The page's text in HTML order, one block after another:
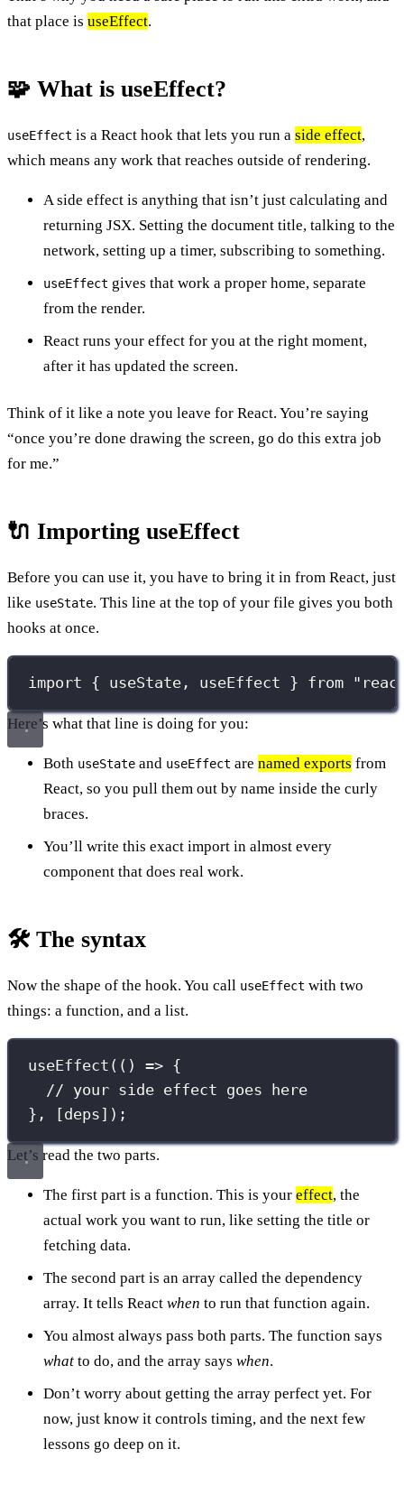
that place is useEffect.
🧩 What is useEffect?
useEffect is a React hook that lets you run a side effect,
which means any work that reaches outside of rendering.
A side effect is anything that isn’t just calculating and
returning JSX. Setting the document title, talking to the
network, setting up a timer, subscribing to something.
useEffect gives that work a proper home, separate
from the render.
React runs your effect for you at the right moment,
after it has updated the screen.
Think of it like a note you leave for React. You’re saying
“once you’re done drawing the screen, go do this extra job
for me.”
🔌 Importing useEffect
Before you can use it, you have to bring it in from React, just
like useState. This line at the top of your file gives you both
hooks at once.
import { useState, useEffect } from "
Here’s what that line is doing for you:
Both useState and useEffect are named exports from
React, so you pull them out by name inside the curly
braces.
You’ll write this exact import in almost every
component that does real work.
🛠️ The syntax
Now the shape of the hook. You call useEffect with two
things: a function, and a list.
useEffect (() => {
// your side effect goes here
}, [deps]);
Let’s read the two parts.
The first part is a function. This is your effect, the
actual work you want to run, like setting the title or
fetching data.
The second part is an array called the dependency
array. It tells React when to run that function again.
You almost always pass both parts. The function says
what to do, and the array says when.
Don’t worry about getting the array perfect yet. For
now, just know it controls timing, and the next few
lessons go deep on it.